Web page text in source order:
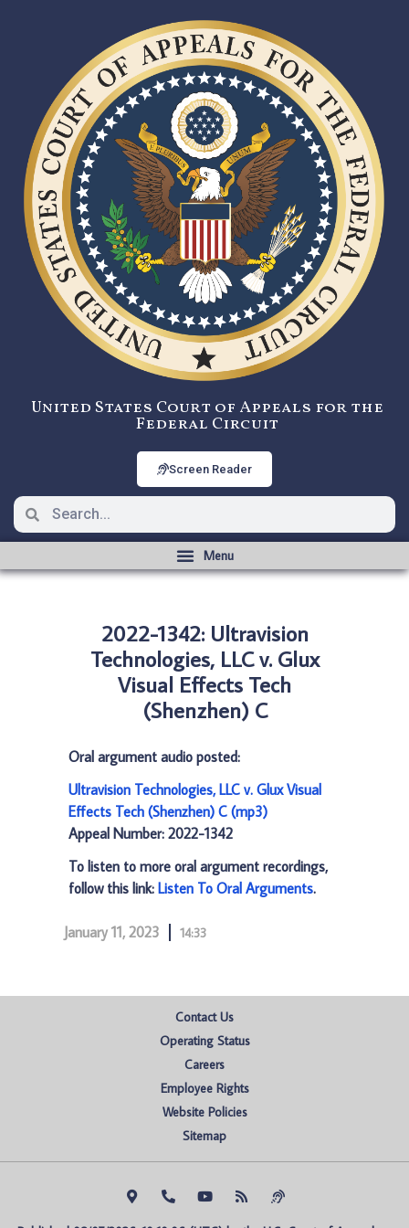
United States Court of Appeals for the
Federal Circuit
Screen Reader
2022-1342: Ultravision
Technologies, LLC v. Glux
Visual Effects Tech
(Shenzhen) C
Oral argument audio posted:
Ultravision Technologies, LLC v. Glux Visual
Effects Tech (Shenzhen) C (mp3)
Appeal Number: 2022-1342
To listen to more oral argument recordings,
follow this link: Listen To Oral Arguments.
January 11, 2023 14:33
Contact Us
Operating Status
Careers
Employee Rights
Website Policies
Sitemap